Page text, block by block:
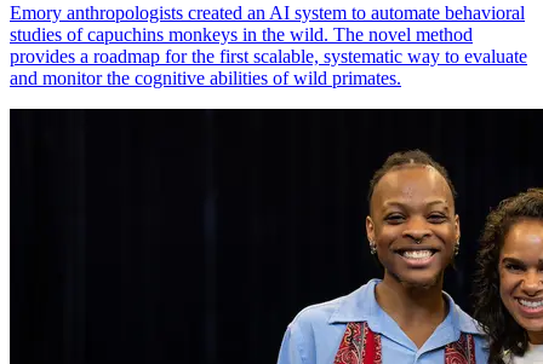
Emory anthropologists created an AI system to automate behavioral
studies of capuchins monkeys in the wild. The novel method
provides a roadmap for the first scalable, systematic way to evaluate
and monitor the cognitive abilities of wild primates.